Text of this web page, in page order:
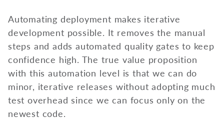
Automating deployment makes iterative
development possible. It removes the manual
steps and adds automated quality gates to keep
confidence high. The true value proposition
with this automation level is that we can do
minor, iterative releases without adopting much
test overhead since we can focus only on the
newest code.